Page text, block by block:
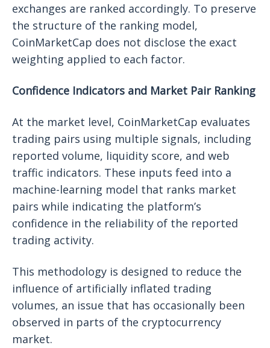
exchanges are ranked accordingly. To preserve
the structure of the ranking model,
CoinMarketCap does not disclose the exact
weighting applied to each factor.
Confidence Indicators and Market Pair Ranking
At the market level, CoinMarketCap evaluates
trading pairs using multiple signals, including
reported volume, liquidity score, and web
traffic indicators. These inputs feed into a
machine-learning model that ranks market
pairs while indicating the platform’s
confidence in the reliability of the reported
trading activity.
This methodology is designed to reduce the
influence of artificially inflated trading
volumes, an issue that has occasionally been
observed in parts of the cryptocurrency
market.